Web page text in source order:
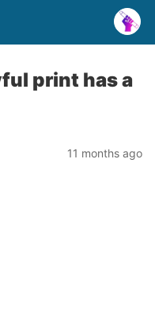
print has a
11 months ago